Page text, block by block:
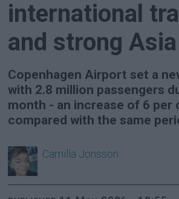
international
and strong
Copenhagen Airport set a
with 2.8 million passengers
month - an increase of 6 per
compared with the same
Camilla Jonsson